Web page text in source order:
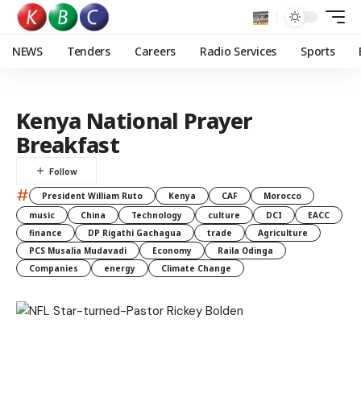
NEWS Tenders Careers Radio Services Sports
Kenya National Prayer
Breakfast
# President William Ruto Kenya CAF
Morocco
music
China Technology culture DCI
EACC
finance
DP Rigathi Gachagua trade
Agriculture
PCS Musalia Mudavadi
Economy
Raila Odinga
Companies
energy Climate Change